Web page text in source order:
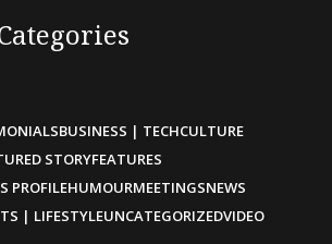
BUSINESS | TECHCULTURE
STORYFEATURES
PROFILEHUMOURMEETINGSNEWS
| LIFESTYLEUNCATEGORIZEDVIDEO